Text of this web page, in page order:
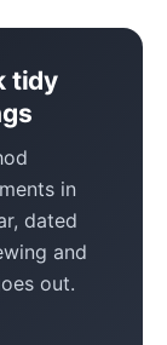
tidy
in
dated
and
out.